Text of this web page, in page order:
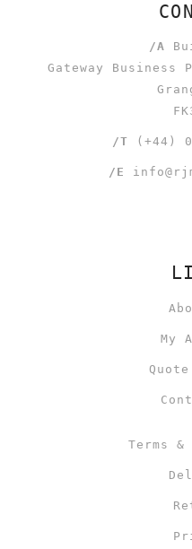
/A
Gateway Business
/T (+44)
/E
My
Terms